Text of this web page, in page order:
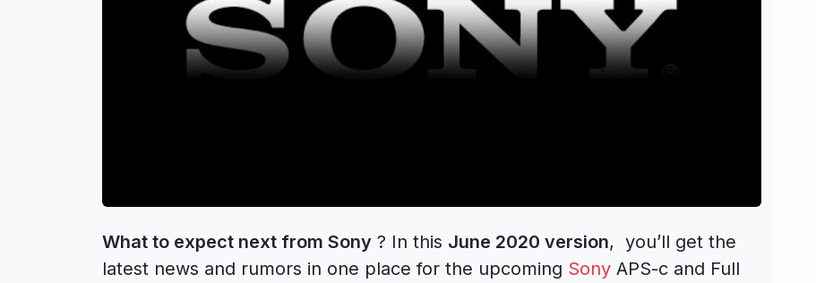
What to expect next from Sony ? In this June 2020 version, you’ll get the
latest news and rumors in one place for the upcoming Sony APS-c and Full